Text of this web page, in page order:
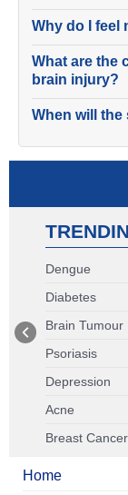
Why do I feel
What are the
brain injury?
When will
Dengue
Diabetes
Brain Tumour
Psoriasis
Depression
Acne
Breast Cancer
Home